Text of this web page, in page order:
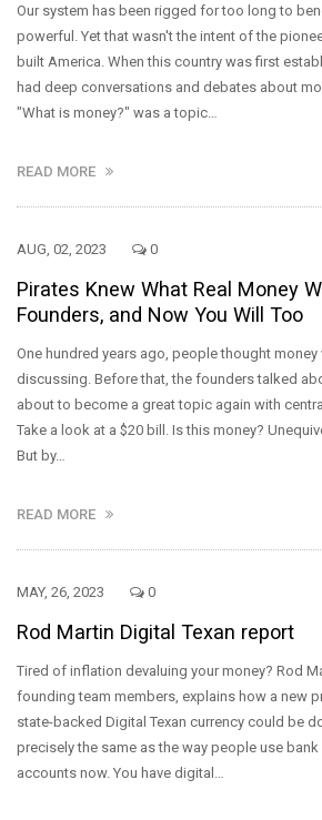
Our system has been rigged for too long to
powerful. Yet that wasn't the intent of the
built America. When this country was first
had deep conversations and debates about
"What is money?" was a topic…
READ MORE
AUG, 02, 2023 0
Pirates Knew What Real Money
Founders, and Now You Will Too
One hundred years ago, people thought
discussing. Before that, the founders talked
about to become a great topic again with
Take a look at a $20 bill. Is this money?
But by…
READ MORE
MAY, 26, 2023 0
Rod Martin Digital Texan report
Tired of inflation devaluing your money? Rod
founding team members, explains how a new
state-backed Digital Texan currency could be
precisely the same as the way people use bank
accounts now. You have digital…